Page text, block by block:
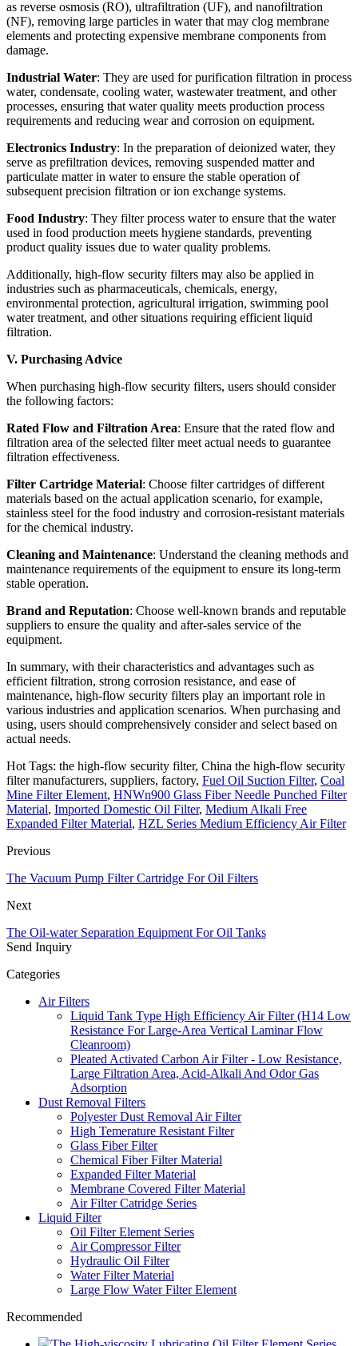
as reverse osmosis (RO), ultrafiltration (UF), and nanofiltration
(NF), removing large particles in water that may clog membrane
elements and protecting expensive membrane components from
damage.
Industrial Water: They are used for purification filtration in process
water, condensate, cooling water, wastewater treatment, and other
processes, ensuring that water quality meets production process
requirements and reducing wear and corrosion on equipment.
Electronics Industry: In the preparation of deionized water, they
serve as prefiltration devices, removing suspended matter and
particulate matter in water to ensure the stable operation of
subsequent precision filtration or ion exchange systems.
Food Industry: They filter process water to ensure that the water
used in food production meets hygiene standards, preventing
product quality issues due to water quality problems.
Additionally, high-flow security filters may also be applied in
industries such as pharmaceuticals, chemicals, energy,
environmental protection, agricultural irrigation, swimming pool
water treatment, and other situations requiring efficient liquid
filtration.
V. Purchasing Advice
When purchasing high-flow security filters, users should consider
the following factors:
Rated Flow and Filtration Area: Ensure that the rated flow and
filtration area of the selected filter meet actual needs to guarantee
filtration effectiveness.
Filter Cartridge Material: Choose filter cartridges of different
materials based on the actual application scenario, for example,
stainless steel for the food industry and corrosion-resistant materials
for the chemical industry.
Cleaning and Maintenance: Understand the cleaning methods and
maintenance requirements of the equipment to ensure its long-term
stable operation.
Brand and Reputation: Choose well-known brands and reputable
suppliers to ensure the quality and after-sales service of the
equipment.
In summary, with their characteristics and advantages such as
efficient filtration, strong corrosion resistance, and ease of
maintenance, high-flow security filters play an important role in
various industries and application scenarios. When purchasing and
using, users should comprehensively consider and select based on
actual needs.
Hot Tags: the high-flow security filter, China the high-flow security
filter manufacturers, suppliers, factory, Fuel Oil Suction Filter, Coal
Mine Filter Element, HNWn900 Glass Fiber Needle Punched Filter
Material, Imported Domestic Oil Filter, Medium Alkali Free
Expanded Filter Material, HZL Series Medium Efficiency Air Filter
Previous
The Vacuum Pump Filter Cartridge For Oil Filters
Next
The Oil-water Separation Equipment For Oil Tanks
Send Inquiry
Categories
Air Filters
Liquid Tank Type High Efficiency Air Filter (H14 Low
Resistance For Large-Area Vertical Laminar Flow
Cleanroom)
Pleated Activated Carbon Air Filter - Low Resistance,
Large Filtration Area, Acid-Alkali And Odor Gas
Adsorption
Dust Removal Filters
Polyester Dust Removal Air Filter
High Temerature Resistant Filter
Glass Fiber Filter
Chemical Fiber Filter Material
Expanded Filter Material
Membrane Covered Filter Material
Air Filter Catridge Series
Liquid Filter
Oil Filter Element Series
Air Compressor Filter
Hydraulic Oil Filter
Water Filter Material
Large Flow Water Filter Element
Recommended